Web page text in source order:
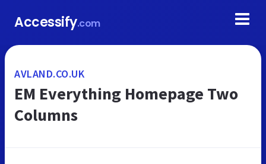
Accessify.com
AVLAND.CO.UK
EM Everything Homepage Two
Columns